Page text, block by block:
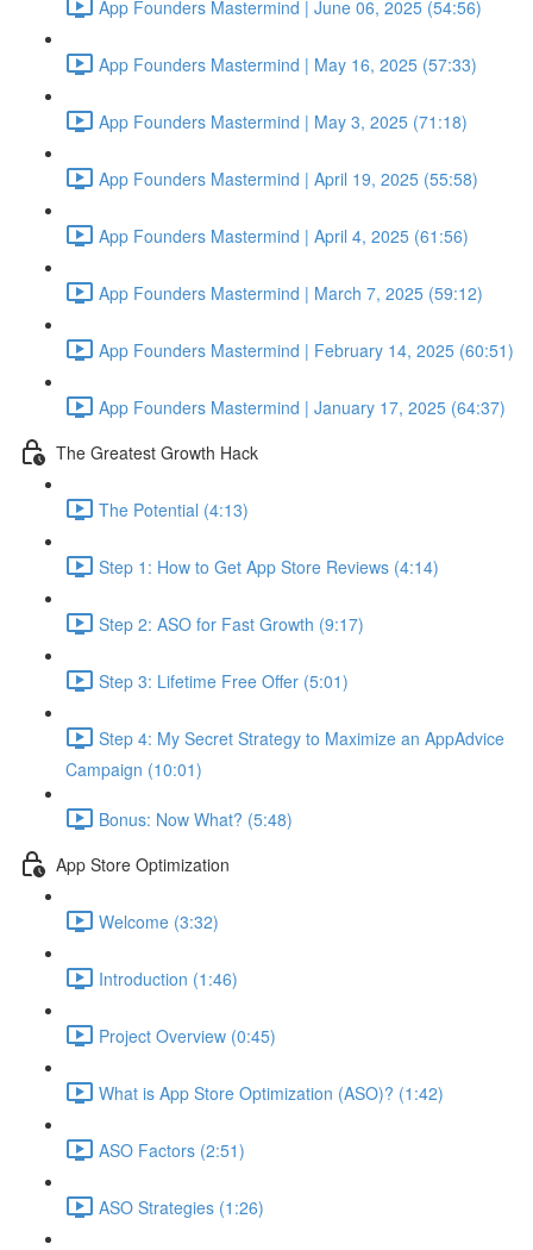
App Founders Mastermind | June 06, 2025 (54:56)
App Founders Mastermind | May 16, 2025 (57:33)
App Founders Mastermind | May 3, 2025 (71:18)
App Founders Mastermind | April 19, 2025 (55:58)
App Founders Mastermind | April 4, 2025 (61:56)
App Founders Mastermind | March 7, 2025 (59:12)
App Founders Mastermind | February 14, 2025 (60:51)
App Founders Mastermind | January 17, 2025 (64:37)
The Greatest Growth Hack
The Potential (4:13)
Step 1: How to Get App Store Reviews (4:14)
Step 2: ASO for Fast Growth (9:17)
Step 3: Lifetime Free Offer (5:01)
Step 4: My Secret Strategy to Maximize an AppAdvice
Campaign (10:01)
Bonus: Now What? (5:48)
App Store Optimization
Welcome (3:32)
Introduction (1:46)
Project Overview (0:45)
What is App Store Optimization (ASO)? (1:42)
ASO Factors (2:51)
ASO Strategies (1:26)